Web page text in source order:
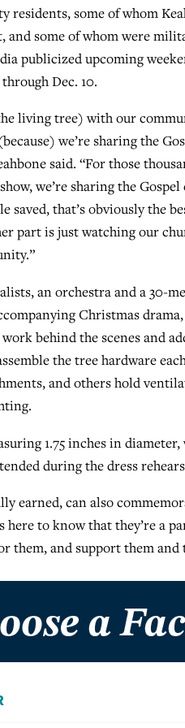
residents, some of whom
and some of whom were
publicized upcoming
Dec. 10.
living tree) with our
we’re sharing the
said. “For those
we’re sharing the Gospel
saved, that’s obviously the
part is just watching our
an orchestra and a 30-
Christmas
behind the scenes and
the tree hardware
and others hold
1.75 inches in
during the dress
earned, can also
here to know that they’re a
them, and support them and